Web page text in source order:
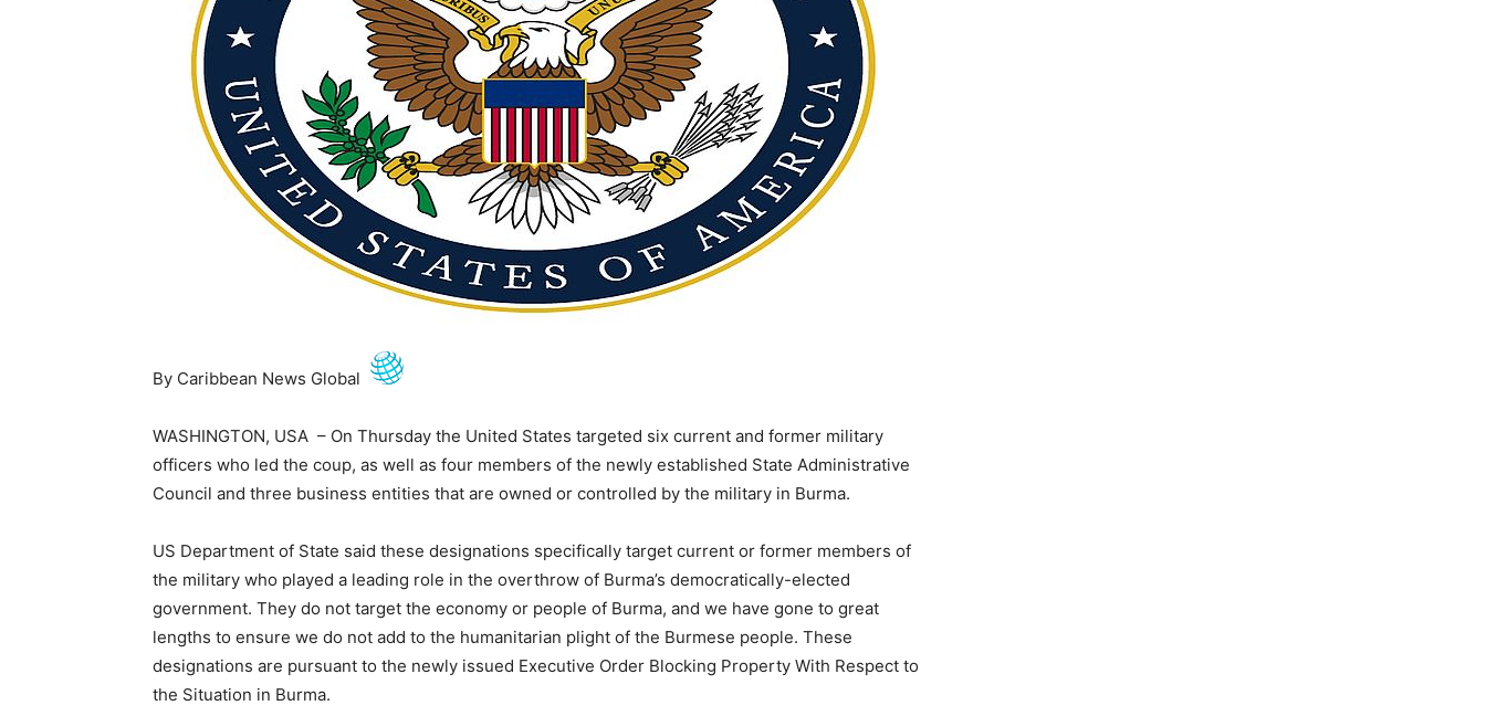
By Caribbean News Global
WASHINGTON, USA – On Thursday the United States targeted six current and former military
officers who led the coup, as well as four members of the newly established State Administrative
Council and three business entities that are owned or controlled by the military in Burma.
US Department of State said these designations specifically target current or former members of
the military who played a leading role in the overthrow of Burma’s democratically-elected
government. They do not target the economy or people of Burma, and we have gone to great
lengths to ensure we do not add to the humanitarian plight of the Burmese people. These
designations are pursuant to the newly issued Executive Order Blocking Property With Respect to
the Situation in Burma.